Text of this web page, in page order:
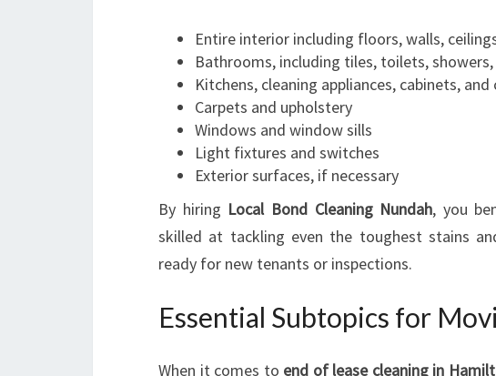
C
T
A
Entire interior including floors, walls,
Bathrooms, including tiles, toilets, showers,
Kitchens, cleaning appliances, cabinets,
Carpets and upholstery
Windows and window sills
Light fixtures and switches
Exterior surfaces, if necessary
By hiring Local Bond Cleaning Nundah, you
skilled at tackling even the toughest stains
ready for new tenants or inspections.
Essential Subtopics for
When it comes to end of lease cleaning in